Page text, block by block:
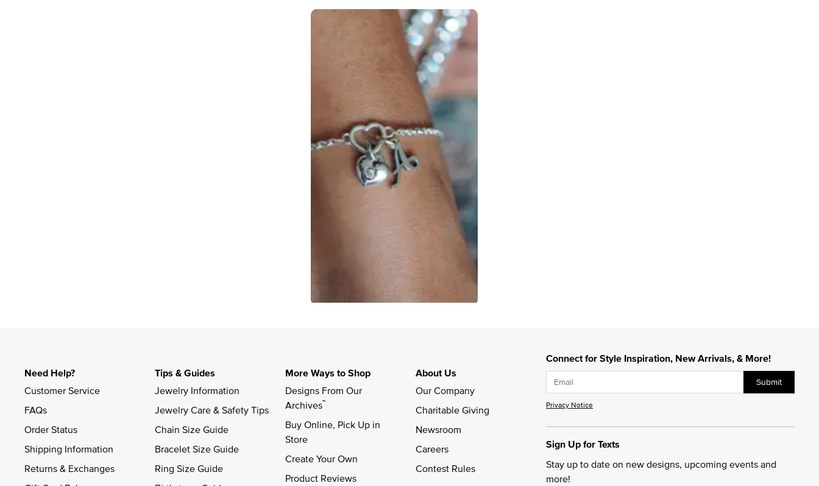
Carousel with product photos. Use the previous and next buttons to navigate.
Connect for Style Inspiration, New Arrivals, & More!
Submit
Privacy Notice
Sign Up for Texts
Stay up to date on new designs, upcoming events and
more!
Need Help?
Customer Service
FAQs
Order Status
Shipping Information
Returns & Exchanges
Tips & Guides
Jewelry Information
Jewelry Care & Safety Tips
Chain Size Guide
Bracelet Size Guide
Ring Size Guide
More Ways to Shop
Designs From Our
Archives™
Buy Online, Pick Up in
Store
Create Your Own
Product Reviews
About Us
Our Company
Charitable Giving
Newsroom
Careers
Contest Rules